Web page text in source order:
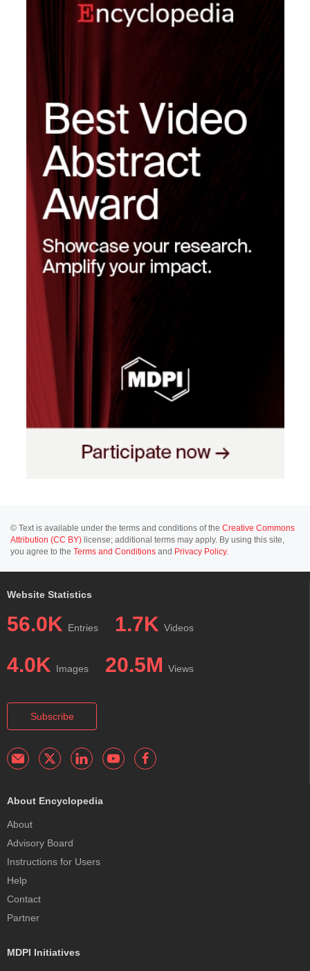
© Text is available under the terms and conditions of the Creative Commons
Attribution (CC BY) license; additional terms may apply. By using this site,
you agree to the Terms and Conditions and Privacy Policy.
Website Statistics
56.0K Entries 1.7K Videos
4.0K Images 20.5M Views
Subscribe
About Encyclopedia
About
Advisory Board
Instructions for Users
Help
Contact
Partner
MDPI Initiatives